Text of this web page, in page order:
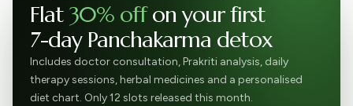
Flat 30% offon your first
7-day Panchakarma detox
Includes doctor consultation, Prakriti analysis, daily
therapy sessions, herbal medicines and a personalised
diet chart. Only 12 slots released this month.